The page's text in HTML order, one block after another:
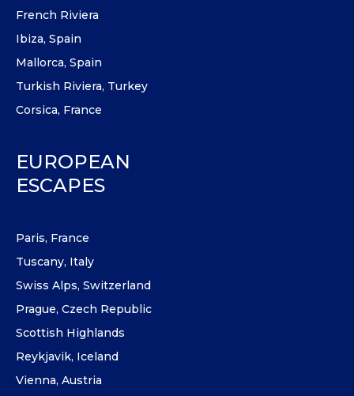
French Riviera
Ibiza, Spain
Mallorca, Spain
Turkish Riviera, Turkey
Corsica, France
EUROPEAN
ESCAPES
Paris, France
Tuscany, Italy
Swiss Alps, Switzerland
Prague, Czech Republic
Scottish Highlands
Reykjavik, Iceland
Vienna, Austria